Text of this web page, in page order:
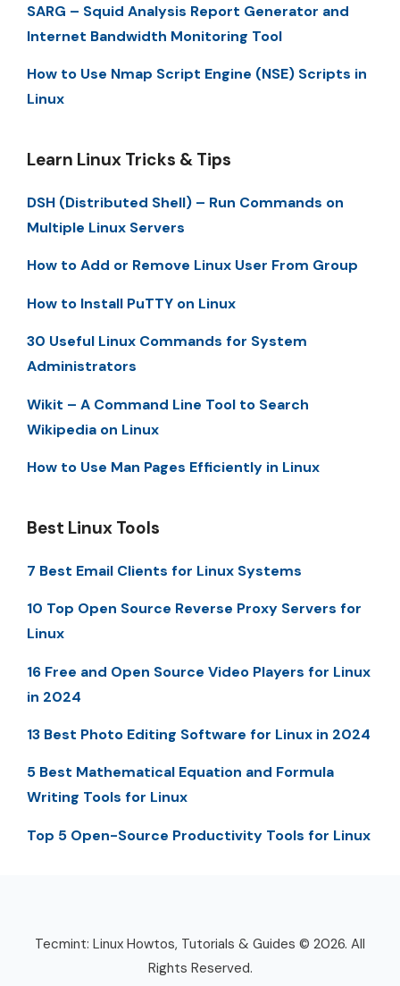
SARG – Squid Analysis Report Generator and
Internet Bandwidth Monitoring Tool
How to Use Nmap Script Engine (NSE) Scripts in
Linux
Learn Linux Tricks & Tips
DSH (Distributed Shell) – Run Commands on
Multiple Linux Servers
How to Add or Remove Linux User From Group
How to Install PuTTY on Linux
30 Useful Linux Commands for System
Administrators
Wikit – A Command Line Tool to Search
Wikipedia on Linux
How to Use Man Pages Efficiently in Linux
Best Linux Tools
7 Best Email Clients for Linux Systems
10 Top Open Source Reverse Proxy Servers for
Linux
16 Free and Open Source Video Players for Linux
in 2024
13 Best Photo Editing Software for Linux in 2024
5 Best Mathematical Equation and Formula
Writing Tools for Linux
Top 5 Open-Source Productivity Tools for Linux
Tecmint: Linux Howtos, Tutorials & Guides © 2026. All
Rights Reserved.